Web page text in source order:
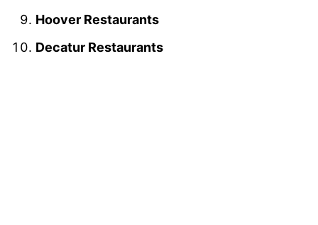
Hoover Restaurants
Decatur Restaurants